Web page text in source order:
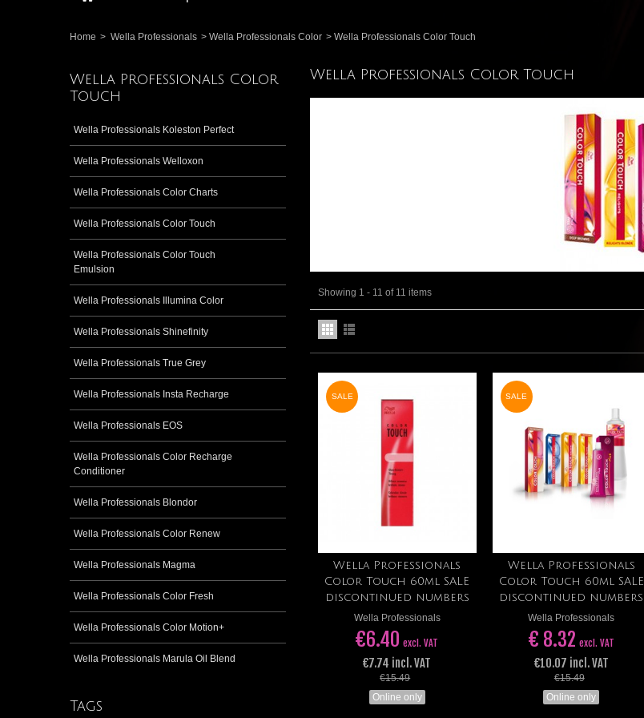
Home > Wella Professionals > Wella Professionals Color > Wella Professionals Color Touch
Wella Professionals Color
Touch
Wella Professionals Koleston Perfect
Wella Professionals Welloxon
Wella Professionals Color Charts
Wella Professionals Color Touch
Wella Professionals Color Touch
Emulsion
Wella Professionals Illumina Color
Wella Professionals Shinefinity
Wella Professionals True Grey
Wella Professionals Insta Recharge
Wella Professionals EOS
Wella Professionals Color Recharge
Conditioner
Wella Professionals Blondor
Wella Professionals Color Renew
Wella Professionals Magma
Wella Professionals Color Fresh
Wella Professionals Color Motion+
Wella Professionals Marula Oil Blend
Tags
Wella Professionals Color Touch
Showing 1 - 11 of 11 items
SALE
Add to cart
Wella Professionals
Color Touch 60ml SALE
discontinued numbers
Wella Professionals
€6.40 excl. VAT
€7.74 incl. VAT
€15.49
Online only
SALE
Add to cart
Wella Professionals
Color Touch 60ml SALE
discontinued numbers
Wella Professionals
€ 8.32 excl. VAT
€10.07 incl. VAT
€15.49
Online only